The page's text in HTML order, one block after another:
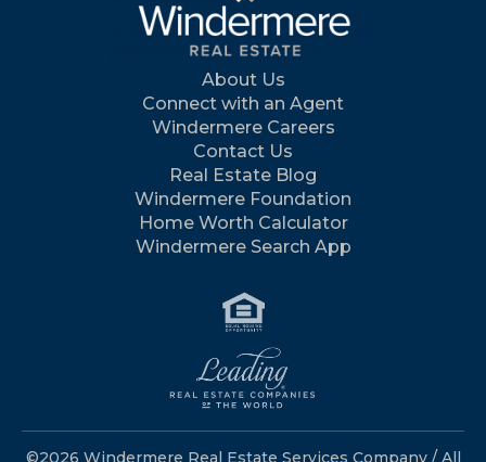
About Us
Connect with an Agent
Windermere Careers
Contact Us
Real Estate Blog
Windermere Foundation
Home Worth Calculator
Windermere Search App
©2026 Windermere Real Estate Services Company / All